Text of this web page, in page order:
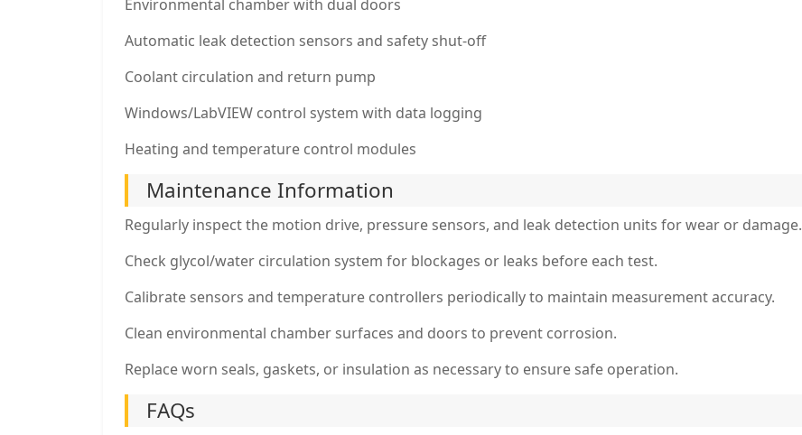
Environmental chamber with dual doors
Automatic leak detection sensors and safety shut-off
Coolant circulation and return pump
Windows/LabVIEW control system with data logging
Heating and temperature control modules
Maintenance Information
Regularly inspect the motion drive, pressure sensors, and leak detection units for wear or damage.
Check glycol/water circulation system for blockages or leaks before each test.
Calibrate sensors and temperature controllers periodically to maintain measurement accuracy.
Clean environmental chamber surfaces and doors to prevent corrosion.
Replace worn seals, gaskets, or insulation as necessary to ensure safe operation.
FAQs